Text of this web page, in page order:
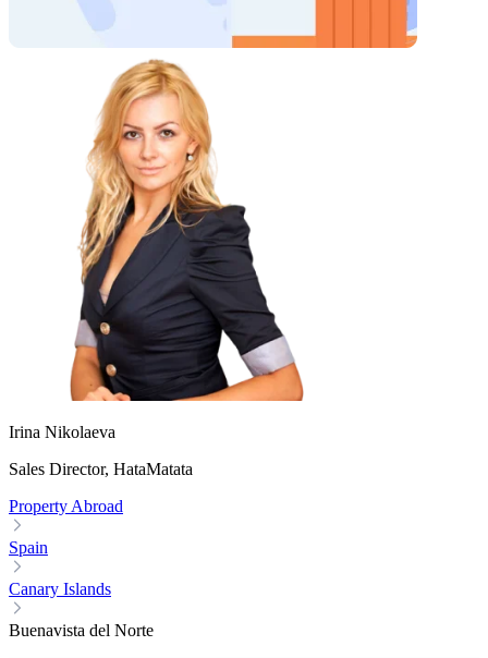
Irina Nikolaeva
Sales Director, HataMatata
Property Abroad
Spain
Canary Islands
Buenavista del Norte